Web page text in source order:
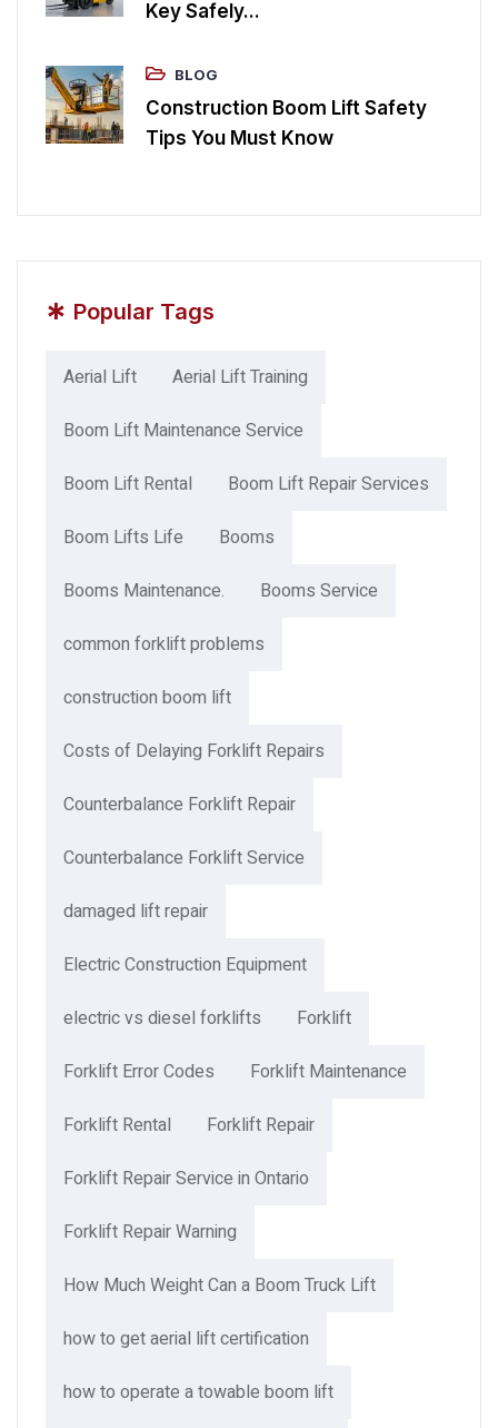
Key Safely...
BLOG
Construction Boom Lift Safety
Tips You Must Know
* Popular Tags
Aerial Lift
Aerial Lift Training
Boom Lift Maintenance Service
Boom Lift Rental
Boom Lift Repair Services
Boom Lifts Life
Booms
Booms Maintenance.
Booms Service
common forklift problems
construction boom lift
Costs of Delaying Forklift Repairs
Counterbalance Forklift Repair
Counterbalance Forklift Service
damaged lift repair
Electric Construction Equipment
electric vs diesel forklifts
Forklift
Forklift Error Codes
Forklift Maintenance
Forklift Rental
Forklift Repair
Forklift Repair Service in Ontario
Forklift Repair Warning
How Much Weight Can a Boom Truck Lift​
how to get aerial lift certification
how to operate a towable boom lift